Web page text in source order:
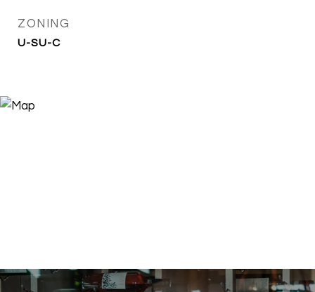
ZONING
U-SU-C